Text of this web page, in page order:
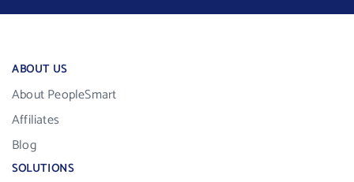
ABOUT US
About PeopleSmart
Affiliates
Blog
SOLUTIONS